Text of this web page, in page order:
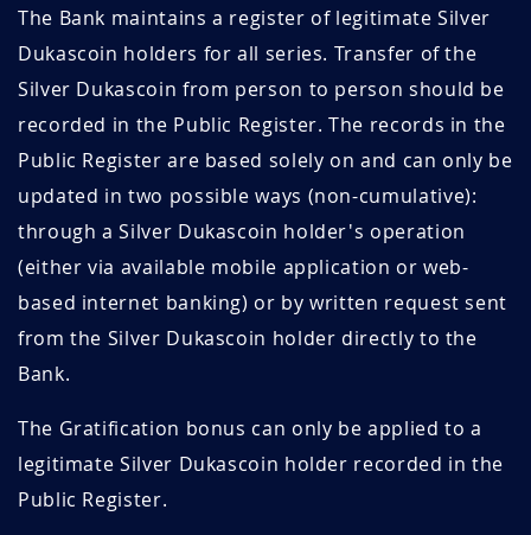
The Bank maintains a register of legitimate Silver
Dukascoin holders for all series. Transfer of the
Silver Dukascoin from person to person should be
recorded in the Public Register. The records in the
Public Register are based solely on and can only be
updated in two possible ways (non-cumulative):
through a Silver Dukascoin holder's operation
(either via available mobile application or web-
based internet banking) or by written request sent
from the Silver Dukascoin holder directly to the
Bank.
The Gratification bonus can only be applied to a
legitimate Silver Dukascoin holder recorded in the
Public Register.